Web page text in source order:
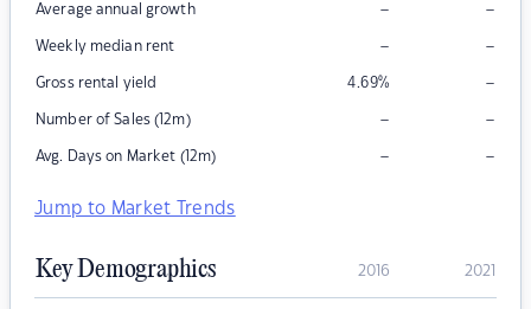
Average annual growth – –
Weekly median rent – –
Gross rental yield 4.69% –
Number of Sales (12m) – –
Avg. Days on Market (12m) – –
Jump to Market Trends
Key Demographics 2016 2021